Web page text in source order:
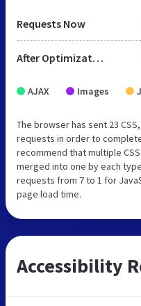
Requests Now
After Optimization
AJAX Images
The browser has sent 23
requests in order to
recommend that multiple
merged into one by each
requests from 7 to 1 for
page load time.
Accessibility